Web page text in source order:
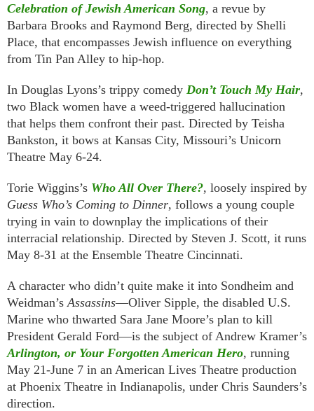
Celebration of Jewish American Song, a revue by
Barbara Brooks and Raymond Berg, directed by Shelli
Place, that encompasses Jewish influence on everything
from Tin Pan Alley to hip-hop.
In Douglas Lyons’s trippy comedy Don’t Touch My Hair,
two Black women have a weed-triggered hallucination
that helps them confront their past. Directed by Teisha
Bankston, it bows at Kansas City, Missouri’s Unicorn
Theatre May 6-24.
Torie Wiggins’s Who All Over There?, loosely inspired by
Guess Who’s Coming to Dinner, follows a young couple
trying in vain to downplay the implications of their
interracial relationship. Directed by Steven J. Scott, it runs
May 8-31 at the Ensemble Theatre Cincinnati.
A character who didn’t quite make it into Sondheim and
Weidman’s Assassins—Oliver Sipple, the disabled U.S.
Marine who thwarted Sara Jane Moore’s plan to kill
President Gerald Ford—is the subject of Andrew Kramer’s
Arlington, or Your Forgotten American Hero, running
May 21-June 7 in an American Lives Theatre production
at Phoenix Theatre in Indianapolis, under Chris Saunders’s
direction.